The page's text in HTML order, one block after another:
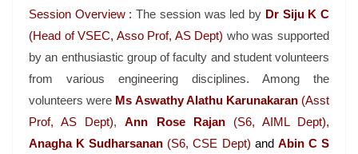
Session Overview : The session was led by Dr Siju K C
(Head of VSEC, Asso Prof, AS Dept) who was supported
by an enthusiastic group of faculty and student volunteers
from various engineering disciplines. Among the
volunteers were Ms Aswathy Alathu Karunakaran(Asst
Prof, AS Dept),Ann Rose Rajan(S6, AIML Dept),
Anagha K Sudharsanan (S6, CSE Dept) and Abin C S